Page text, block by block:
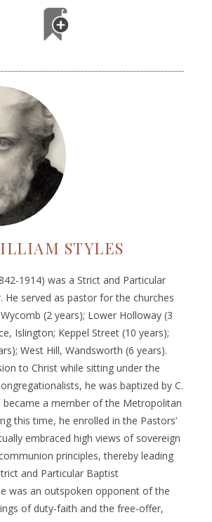
STYLES
1914) was a Strict and Particular
He served as pastor for the churches
(2 years); Lower Holloway (3
Islington; Keppel Street (10 years);
West Hill, Wandsworth (6 years).
to Christ while sitting under the
he was baptized by C.
became a member of the Metropolitan
this time, he enrolled in the Pastors’
embraced high views of sovereign
principles, thereby leading
and Particular Baptist
was an outspoken opponent of the
of duty-faith and the free-offer,